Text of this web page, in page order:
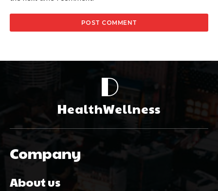
D
HealthWellness
Company
About us